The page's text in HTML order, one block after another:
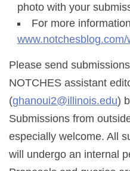
photo with your
For more
Please send
NOTCHES assistant
(ghanoui2@illinois.edu)
Submissions from
especially welcome. All
will undergo an internal